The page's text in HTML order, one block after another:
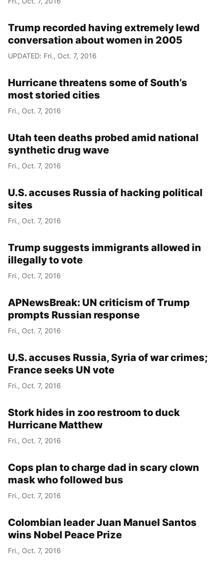
Trump recorded having extremely lewd
conversation about women in 2005
UPDATED: Fri., Oct. 7, 2016
Hurricane threatens some of South’s
most storied cities
Fri., Oct. 7, 2016
Utah teen deaths probed amid national
synthetic drug wave
Fri., Oct. 7, 2016
U.S. accuses Russia of hacking political
sites
Fri., Oct. 7, 2016
Trump suggests immigrants allowed in
illegally to vote
Fri., Oct. 7, 2016
APNewsBreak: UN criticism of Trump
prompts Russian response
Fri., Oct. 7, 2016
U.S. accuses Russia, Syria of war crimes;
France seeks UN vote
Fri., Oct. 7, 2016
Stork hides in zoo restroom to duck
Hurricane Matthew
Fri., Oct. 7, 2016
Cops plan to charge dad in scary clown
mask who followed bus
Fri., Oct. 7, 2016
Colombian leader Juan Manuel Santos
wins Nobel Peace Prize
Fri., Oct. 7, 2016